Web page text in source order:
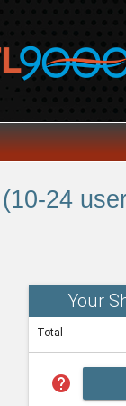
24
Your
Total
help